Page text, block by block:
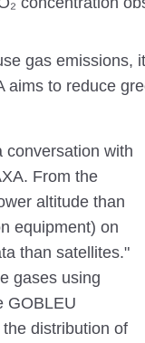
gas
to reduce
conversation with
From the
altitude than
equipment) on
than satellites."
gases using
GOBLEU
distribution of